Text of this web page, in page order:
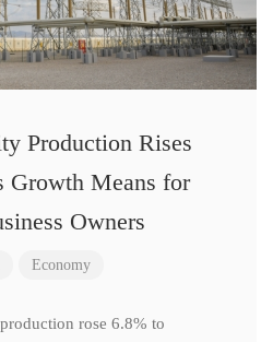
Production Rises
Growth Means for
Owners
Economy
rose 6.8% to